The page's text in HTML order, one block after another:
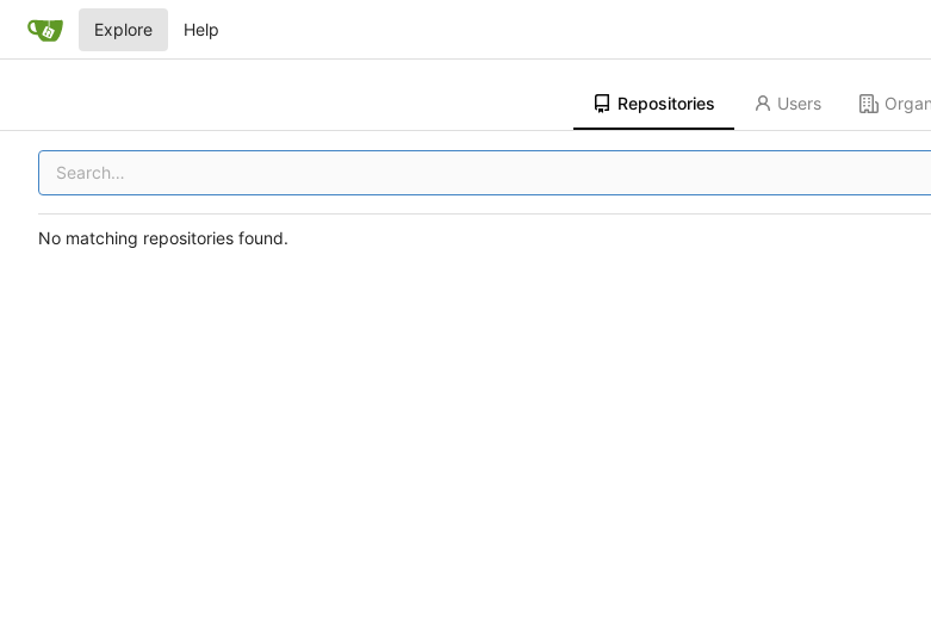
Explore Help
Repositories Users
No matching repositories found.